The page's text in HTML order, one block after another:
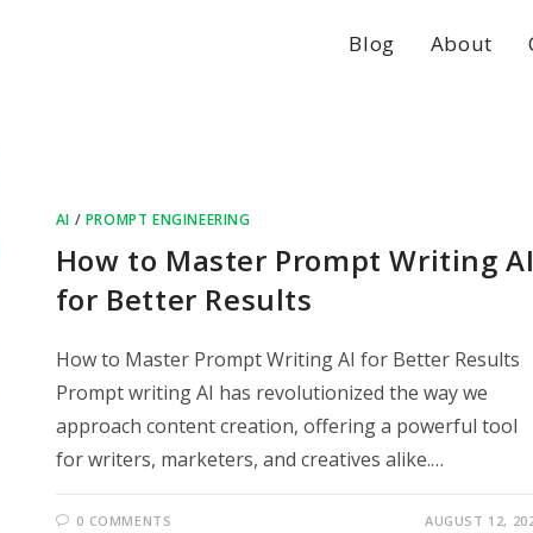
Blog About
AI / PROMPT ENGINEERING
How to Master Prompt Writing
for Better Results
How to Master Prompt Writing AI for Better Results
Prompt writing AI has revolutionized the way we
approach content creation, offering a powerful tool
for writers, marketers, and creatives alike.…
0 COMMENTS AUGUST 12,